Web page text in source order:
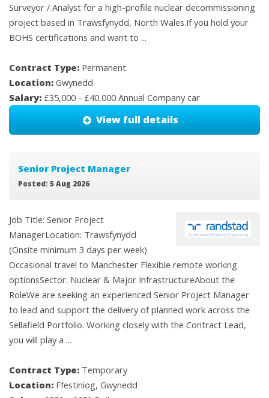
Surveyor / Analyst for a high-profile nuclear decommissioning
project based in Trawsfynydd, North Wales.If you hold your
BOHS certifications and want to ...
Contract Type: Permanent
Location: Gwynedd
Salary: £35,000 - £40,000 Annual Company car
View full details
Senior Project Manager
Posted: 5 Aug 2026
Job Title: Senior Project
ManagerLocation: Trawsfynydd
(Onsite minimum 3 days per week)
Occasional travel to Manchester Flexible remote working
optionsSector: Nuclear & Major InfrastructureAbout the
RoleWe are seeking an experienced Senior Project Manager
to lead and support the delivery of planned work across the
Sellafield Portfolio. Working closely with the Contract Lead,
you will play a ...
Contract Type: Temporary
Location: Ffestiniog, Gwynedd